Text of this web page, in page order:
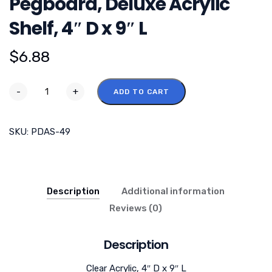
Shelf, 4″ D x 9″ L
$6.88
- + ADD TO CART
SKU: PDAS-49
Description
Additional information
Reviews (0)
Description
Clear Acrylic, 4″ D x 9″ L